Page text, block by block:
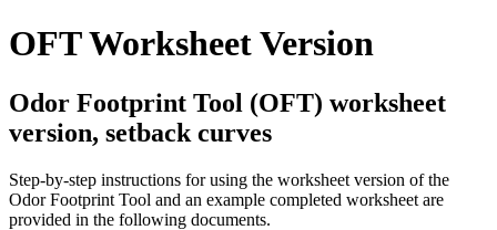
OFT Worksheet Version
Odor Footprint Tool (OFT) worksheet
version, setback curves
Step-by-step instructions for using the worksheet version of the
Odor Footprint Tool and an example completed worksheet are
provided in the following documents.